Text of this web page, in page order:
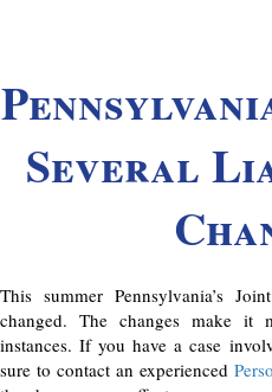
Several
This summer Pennsylvania’s
changed. The changes make it
instances. If you have a case
sure to contact an experienced